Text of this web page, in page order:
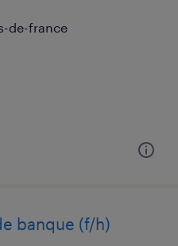
de-france
banque (f/h)